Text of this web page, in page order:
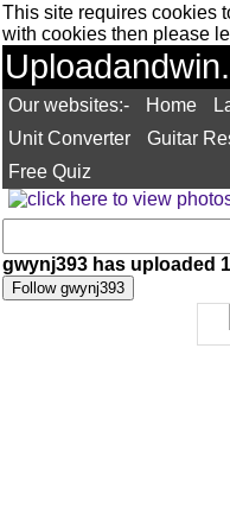
This site requires cookies
with cookies then please
Our websites:- Home
Unit Converter
Guitar
Free Quiz
gwynj393 has uploaded